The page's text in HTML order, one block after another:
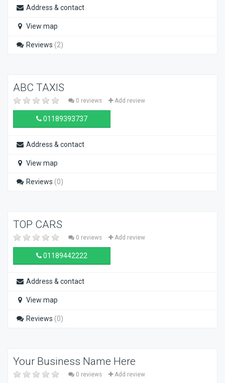
Address & contact
View map
Reviews (2)
ABC TAXIS
0 reviews Add review
01189393737
Address & contact
View map
Reviews (0)
TOP CARS
0 reviews Add review
01189442222
Address & contact
View map
Reviews (0)
Your Business Name Here
0 reviews Add review